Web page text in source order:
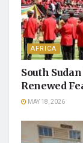
AFRICA
South
Renewed
MAY 18, 2026